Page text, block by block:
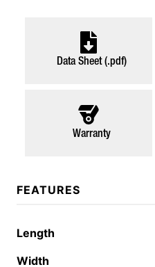
Data Sheet (.pdf)
Warranty
FEATURES
Length
Width